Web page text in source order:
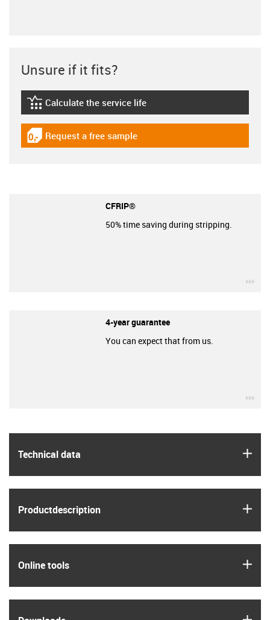
Technical data
Product­description
Online tools
Unsure if it fits?
igus-icon-lebensdauerrechner
Calculate the service life
igus-icon-gratismuster
Request a free sample
CFRIP®
50% time saving during stripping.
4-year guarantee
You can expect that from us.